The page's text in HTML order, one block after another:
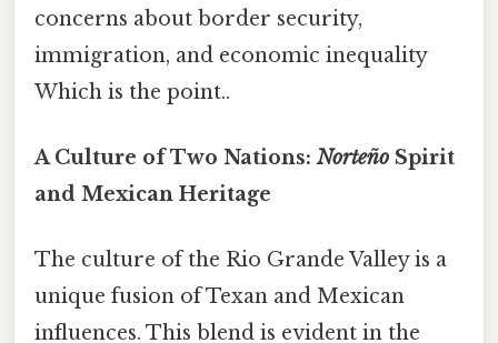
concerns about border security,
immigration, and economic inequality
Which is the point..
A Culture of Two Nations:Norteño Spirit
and Mexican Heritage
The culture of the Rio Grande Valley is a
unique fusion of Texan and Mexican
influences. This blend is evident in the